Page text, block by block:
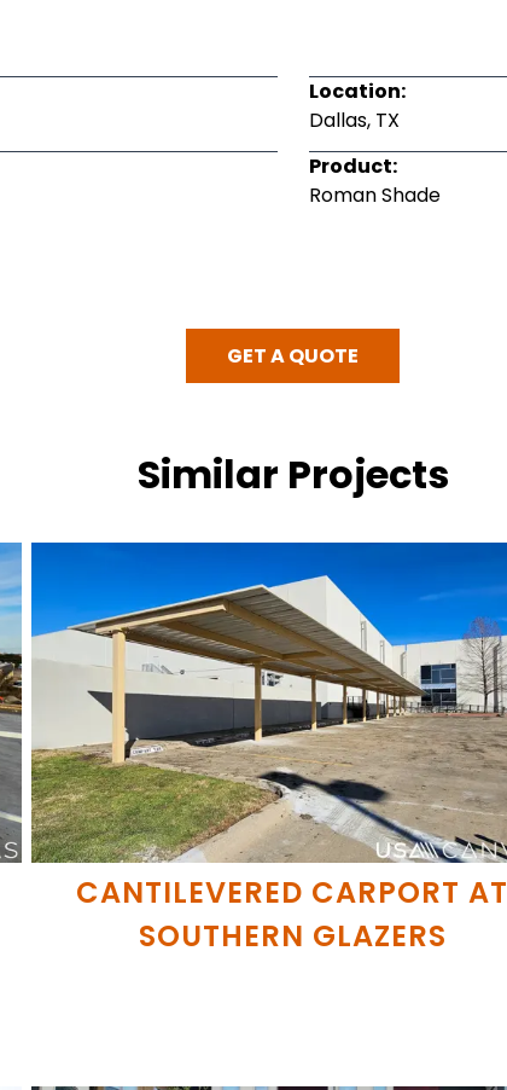
Location:
Dallas, TX
Product:
Roman Shade
GET A QUOTE
Similar Projects
CANTILEVERED CARPORT AT
SOUTHERN GLAZERS